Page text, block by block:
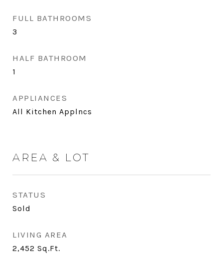
FULL BATHROOMS
3
HALF BATHROOM
1
APPLIANCES
All Kitchen Applncs
AREA & LOT
STATUS
Sold
LIVING AREA
2,452 Sq.Ft.